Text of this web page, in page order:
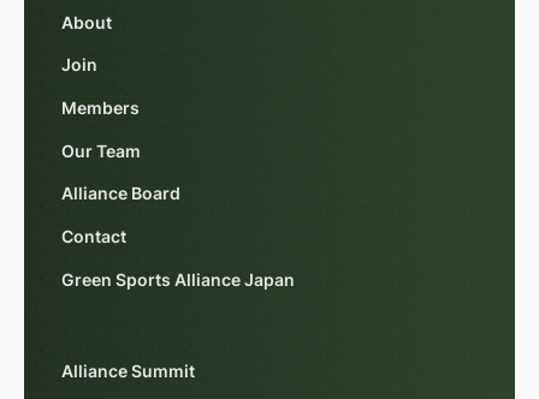
About
Join
Members
Our Team
Alliance Board
Contact
Green Sports Alliance Japan
Alliance Summit